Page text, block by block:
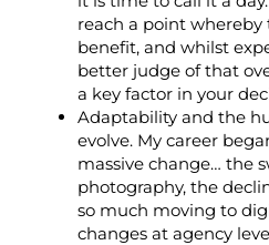
reach a point
benefit, and whilst
better judge of that
a key factor in your
Adaptability and the
evolve. My career
massive change… the
photography, the
so much moving to
changes at agency